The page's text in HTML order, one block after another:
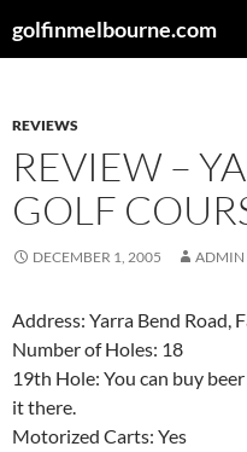
togolfinmelbourne.com
REVIEWS
REVIEW –
GOLF
DECEMBER 1, 2005 ADMIN
Address: Yarra Bend Road,
Number of Holes: 18
19th Hole: You can buy
it there.
Motorized Carts: Yes